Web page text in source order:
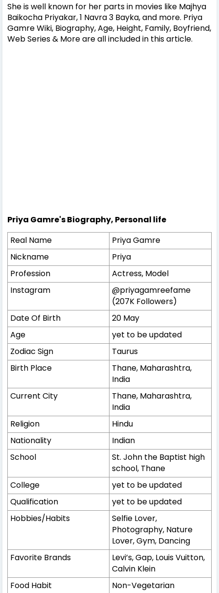
She is well known for her parts in movies like Majhya
Baikocha Priyakar, 1 Navra 3 Bayka, and more. Priya
Gamre Wiki, Biography, Age, Height, Family, Boyfriend,
Web Series & More are all included in this article.
Priya Gamre's Biography, Personal life
Real Name
Priya Gamre
Nickname
Priya
Profession
Actress, Model
Instagram
@priyagamreefame
(207K Followers)
Date Of Birth
20 May
Age
yet to be updated
Zodiac Sign
Taurus
Birth Place
Thane, Maharashtra,
India
Current City
Thane, Maharashtra,
India
Religion
Hindu
Nationality
Indian
School
St. John the Baptist high
school, Thane
College
yet to be updated
Qualification
yet to be updated
Hobbies/Habits
Selfie Lover,
Photography, Nature
Lover, Gym, Dancing
Favorite Brands
Levi’s, Gap, Louis Vuitton,
Calvin Klein
Food Habit
Non-Vegetarian